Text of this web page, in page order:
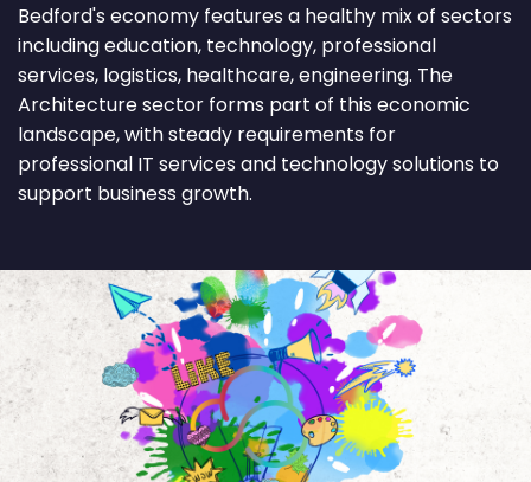
Bedford's economy features a healthy mix of sectors
including education, technology, professional
services, logistics, healthcare, engineering. The
Architecture sector forms part of this economic
landscape, with steady requirements for
professional IT services and technology solutions to
support business growth.